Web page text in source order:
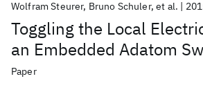
Toggling the Local
an Embedded Adatom
Wolfram Steurer Bruno Schuler et al.
Paper